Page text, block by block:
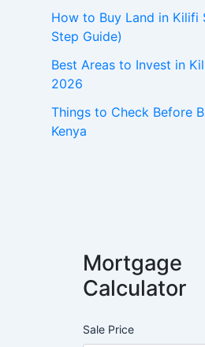
How to Buy Land in Kilifi
Step Guide)
Best Areas to Invest in
2026
Things to Check Before
Kenya
Mortgage
Calculator
Sale Price